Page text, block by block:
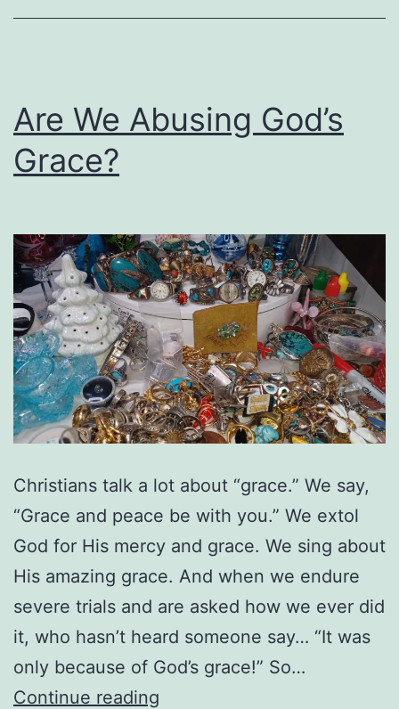
Racial
Are We Abusing God’s
Grace?
Christians talk a lot about “grace.” We say,
“Grace and peace be with you.” We extol
God for His mercy and grace. We sing about
His amazing grace. And when we endure
severe trials and are asked how we ever did
it, who hasn’t heard someone say… “It was
only because of God’s grace!” So…
Continue reading